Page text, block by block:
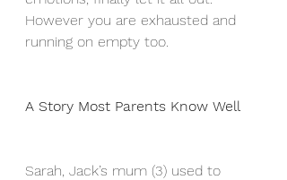
However you are exhausted and
running on empty too.
A Story Most Parents Know Well
Sarah, Jack’s mum (3) used to